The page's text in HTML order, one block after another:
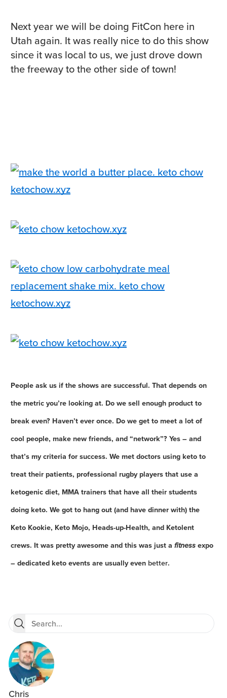
Next year we will be doing FitCon here in
Utah again. It was really nice to do this show
since it was local to us, we just drove down
the freeway to the other side of town!
People ask us if the shows are successful. That depends on
the metric you’re looking at. Do we sell enough product to
break even? Haven’t ever once. Do we get to meet a lot of
cool people, make new friends, and “network”? Yes – and
that’s my criteria for success. We met doctors using keto to
treat their patients, professional rugby players that use a
ketogenic diet, MMA trainers that have all their students
doing keto. We got to hang out (and have dinner with) the
Keto Kookie, Keto Mojo, Heads-up-Health, and Ketolent
crews. It was pretty awesome and this was just a fitnessexpo
– dedicated keto events are usually even better.
Chris